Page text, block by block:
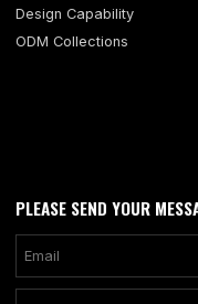
Design Capability
ODM Collections
PLEASE SEND YOUR